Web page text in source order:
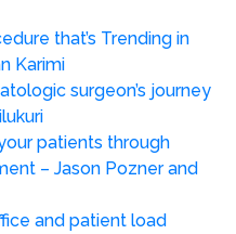
that’s Trending in
Karimi
surgeon’s journey
patients through
– Jason Pozner and
and patient load